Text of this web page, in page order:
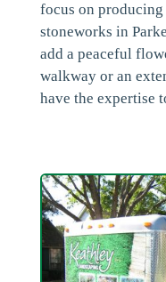
focus on
stoneworks in
add a peaceful
walkway or an
have the expertise